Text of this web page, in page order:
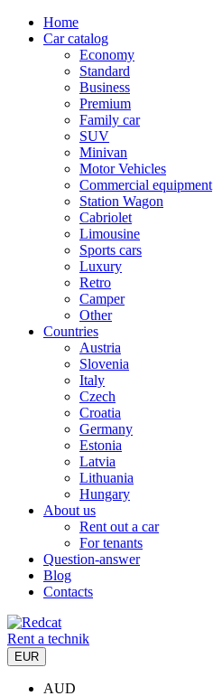
Home
Car catalog
Economy
Standard
Business
Premium
Family car
SUV
Minivan
Motor Vehicles
Commercial equipment
Station Wagon
Cabriolet
Limousine
Sports cars
Luxury
Retro
Camper
Other
Countries
Austria
Slovenia
Italy
Czech
Croatia
Germany
Estonia
Latvia
Lithuania
Hungary
About us
Rent out a car
For tenants
Question-answer
Blog
Contacts
Rent a technik
EUR
AUD